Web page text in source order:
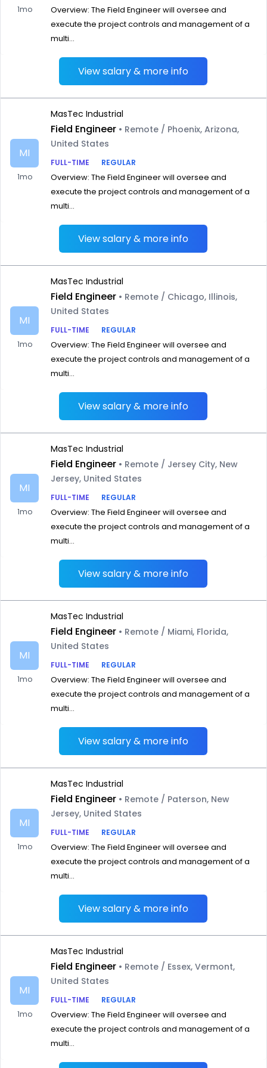
1mo
Overview: The Field Engineer will oversee and
execute the project controls and management of a
multi...
View salary & more info
MI
1mo
MasTec Industrial
Field Engineer • Remote / Phoenix, Arizona,
United States
FULL-TIME
REGULAR
Overview: The Field Engineer will oversee and
execute the project controls and management of a
multi...
View salary & more info
MI
1mo
MasTec Industrial
Field Engineer • Remote / Chicago, Illinois,
United States
FULL-TIME
REGULAR
Overview: The Field Engineer will oversee and
execute the project controls and management of a
multi...
View salary & more info
MI
1mo
MasTec Industrial
Field Engineer • Remote / Jersey City, New
Jersey, United States
FULL-TIME
REGULAR
Overview: The Field Engineer will oversee and
execute the project controls and management of a
multi...
View salary & more info
MI
1mo
MasTec Industrial
Field Engineer • Remote / Miami, Florida,
United States
FULL-TIME
REGULAR
Overview: The Field Engineer will oversee and
execute the project controls and management of a
multi...
View salary & more info
MI
1mo
MasTec Industrial
Field Engineer • Remote / Paterson, New
Jersey, United States
FULL-TIME
REGULAR
Overview: The Field Engineer will oversee and
execute the project controls and management of a
multi...
View salary & more info
MI
1mo
MasTec Industrial
Field Engineer • Remote / Essex, Vermont,
United States
FULL-TIME
REGULAR
Overview: The Field Engineer will oversee and
execute the project controls and management of a
multi...